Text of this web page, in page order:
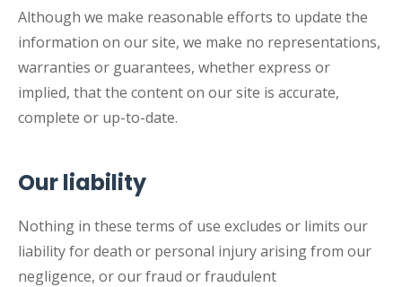
Although we make reasonable efforts to update the
information on our site, we make no representations,
warranties or guarantees, whether express or
implied, that the content on our site is accurate,
complete or up-to-date.
Our liability
Nothing in these terms of use excludes or limits our
liability for death or personal injury arising from our
negligence, or our fraud or fraudulent